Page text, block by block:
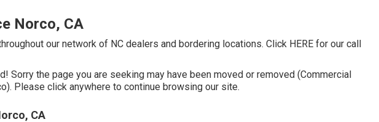
Norco, CA
our network of NC dealers and bordering locations. Click HERE for our call
Sorry the page you are seeking may have been moved or removed (Commercial
Please click anywhere to continue browsing our site.
CA